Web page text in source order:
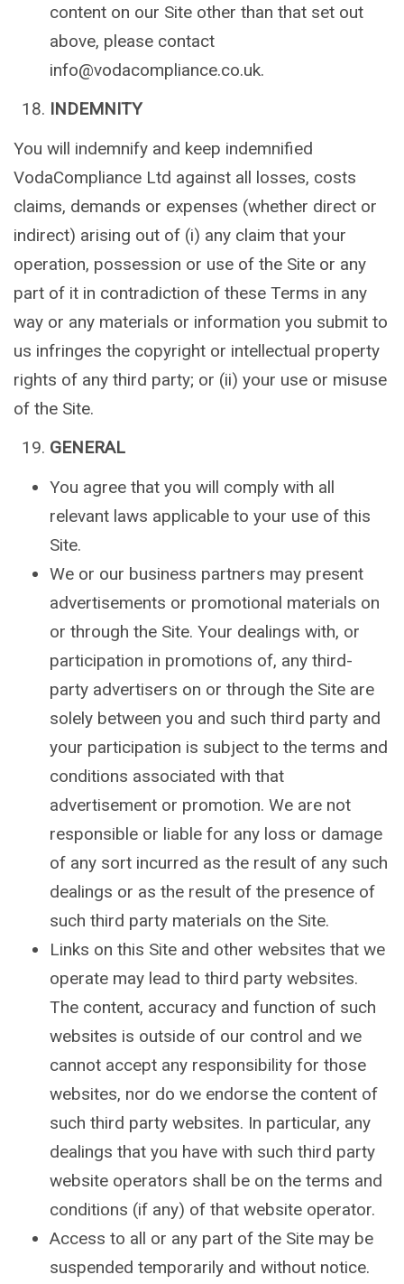
content on our Site other than that set out
above, please contact
info@vodacompliance.co.uk.
INDEMNITY
You will indemnify and keep indemnified
VodaCompliance Ltd against all losses, costs
claims, demands or expenses (whether direct or
indirect) arising out of (i) any claim that your
operation, possession or use of the Site or any
part of it in contradiction of these Terms in any
way or any materials or information you submit to
us infringes the copyright or intellectual property
rights of any third party; or (ii) your use or misuse
of the Site.
GENERAL
You agree that you will comply with all
relevant laws applicable to your use of this
Site.
We or our business partners may present
advertisements or promotional materials on
or through the Site. Your dealings with, or
participation in promotions of, any third-
party advertisers on or through the Site are
solely between you and such third party and
your participation is subject to the terms and
conditions associated with that
advertisement or promotion. We are not
responsible or liable for any loss or damage
of any sort incurred as the result of any such
dealings or as the result of the presence of
such third party materials on the Site.
Links on this Site and other websites that we
operate may lead to third party websites.
The content, accuracy and function of such
websites is outside of our control and we
cannot accept any responsibility for those
websites, nor do we endorse the content of
such third party websites. In particular, any
dealings that you have with such third party
website operators shall be on the terms and
conditions (if any) of that website operator.
Access to all or any part of the Site may be
suspended temporarily and without notice.